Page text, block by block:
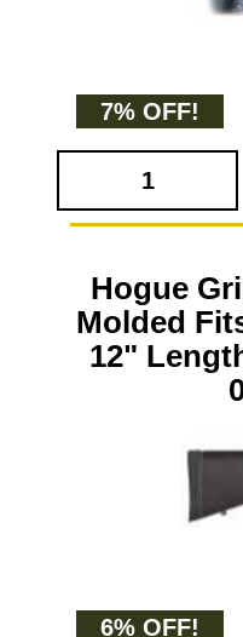
7% OFF!
Hogue
Molded
12"
6% OFF!